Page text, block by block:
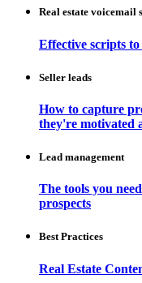
Real estate voicemail
Effective scripts
Seller leads
How to capture
they're motivated
Lead management
The tools you
prospects
Best Practices
Real Estate